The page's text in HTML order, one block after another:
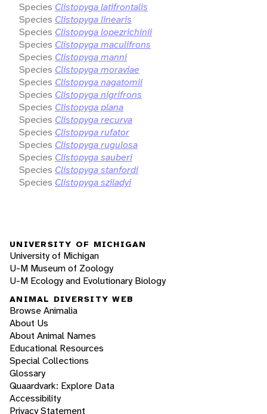
Species Clistopyga latifrontalis
Species Clistopyga linearis
Species Clistopyga lopezrichinii
Species Clistopyga maculifrons
Species Clistopyga manni
Species Clistopyga moraviae
Species Clistopyga nagatomii
Species Clistopyga nigrifrons
Species Clistopyga plana
Species Clistopyga recurva
Species Clistopyga rufator
Species Clistopyga rugulosa
Species Clistopyga sauberi
Species Clistopyga stanfordi
Species Clistopyga sziladyi
UNIVERSITY OF MICHIGAN
University of Michigan
U-M Museum of Zoology
U-M Ecology and Evolutionary Biology
ANIMAL DIVERSITY WEB
Browse Animalia
About Us
About Animal Names
Educational Resources
Special Collections
Glossary
Quaardvark: Explore Data
Accessibility
Privacy Statement